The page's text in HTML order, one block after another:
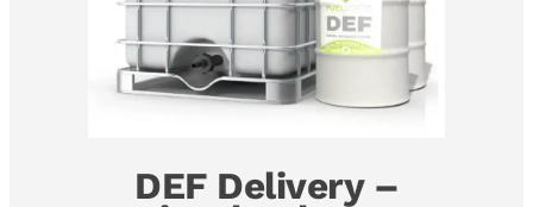
DEF Delivery –